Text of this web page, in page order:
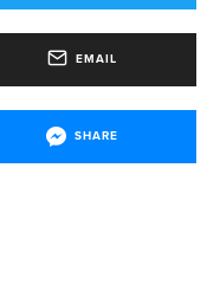
EMAIL
SHARE